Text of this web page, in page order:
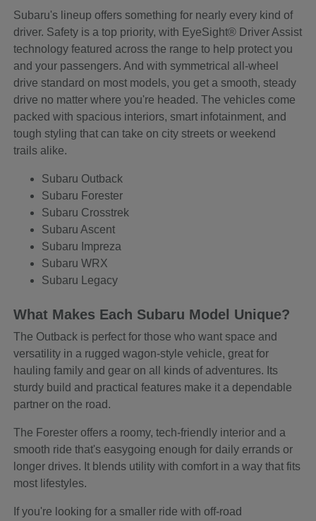
Subaru's lineup offers something for nearly every kind of
driver. Safety is a top priority, with EyeSight® Driver Assist
technology featured across the range to help protect you
and your passengers. And with symmetrical all-wheel
drive standard on most models, you get a smooth, steady
drive no matter where you're headed. The vehicles come
packed with spacious interiors, smart infotainment, and
tough styling that can take on city streets or weekend
trails alike.
Subaru Outback
Subaru Forester
Subaru Crosstrek
Subaru Ascent
Subaru Impreza
Subaru WRX
Subaru Legacy
What Makes Each Subaru Model Unique?
The Outback is perfect for those who want space and
versatility in a rugged wagon-style vehicle, great for
hauling family and gear on all kinds of adventures. Its
sturdy build and practical features make it a dependable
partner on the road.
The Forester offers a roomy, tech-friendly interior and a
smooth ride that's easygoing enough for daily errands or
longer drives. It blends utility with comfort in a way that fits
most lifestyles.
If you're looking for a smaller ride with off-road